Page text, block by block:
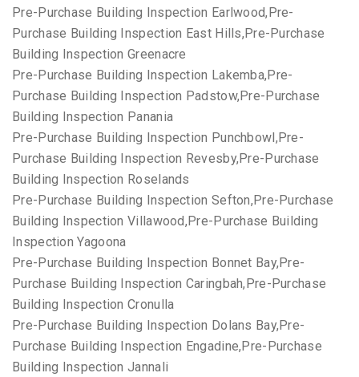
Pre-Purchase Building Inspection Earlwood,Pre-
Purchase Building Inspection East Hills,Pre-Purchase
Building Inspection Greenacre
Pre-Purchase Building Inspection Lakemba,Pre-
Purchase Building Inspection Padstow,Pre-Purchase
Building Inspection Panania
Pre-Purchase Building Inspection Punchbowl,Pre-
Purchase Building Inspection Revesby,Pre-Purchase
Building Inspection Roselands
Pre-Purchase Building Inspection Sefton,Pre-Purchase
Building Inspection Villawood,Pre-Purchase Building
Inspection Yagoona
Pre-Purchase Building Inspection Bonnet Bay,Pre-
Purchase Building Inspection Caringbah,Pre-Purchase
Building Inspection Cronulla
Pre-Purchase Building Inspection Dolans Bay,Pre-
Purchase Building Inspection Engadine,Pre-Purchase
Building Inspection Jannali